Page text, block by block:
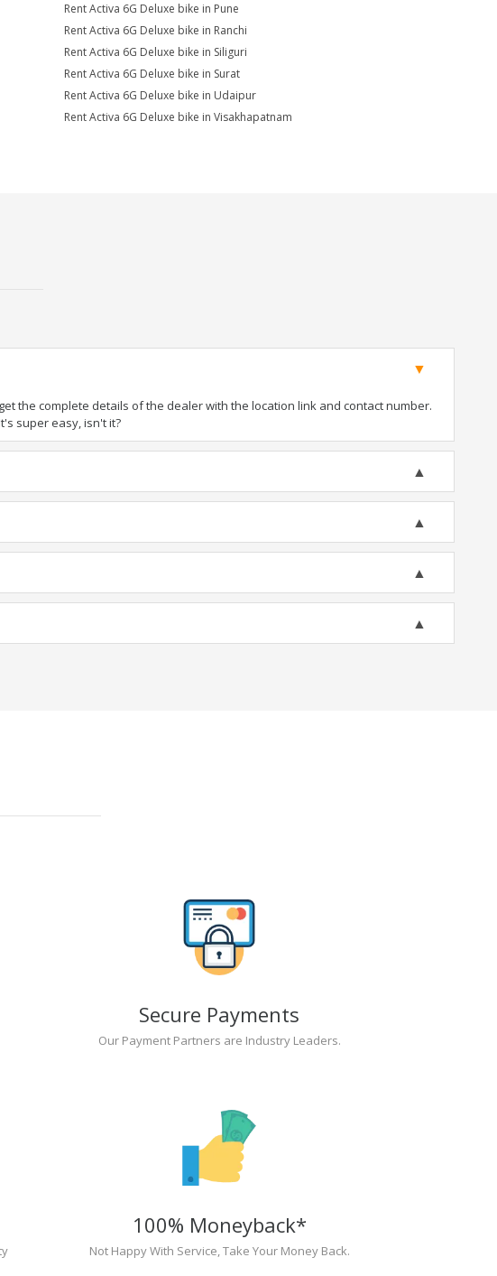
Rent Activa 6G Deluxe bike in Pune
Rent Activa 6G Deluxe bike in Ranchi
Rent Activa 6G Deluxe bike in Siliguri
Rent Activa 6G Deluxe bike in Surat
Rent Activa 6G Deluxe bike in Udaipur
Rent Activa 6G Deluxe bike in Visakhapatnam
the complete details of the dealer with the location link and contact number.
super easy, isn't it?
Secure Payments
Our Payment Partners are Industry Leaders.
100% Moneyback*
Not Happy With Service, Take Your Money Back.